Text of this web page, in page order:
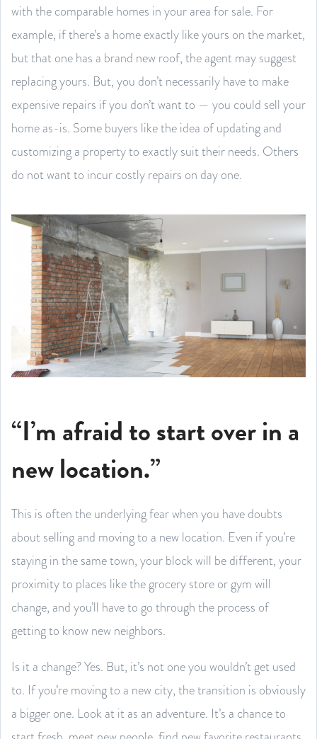
with the comparable homes in your area for sale. For
example, if there’s a home exactly like yours on the market,
but that one has a brand new roof, the agent may suggest
replacing yours. But, you don’t necessarily have to make
expensive repairs if you don’t want to — you could sell your
home as-is. Some buyers like the idea of updating and
customizing a property to exactly suit their needs. Others
do not want to incur costly repairs on day one.
“I’m afraid to start over in a
new location.”
This is often the underlying fear when you have doubts
about selling and moving to a new location. Even if you’re
staying in the same town, your block will be different, your
proximity to places like the grocery store or gym will
change, and you’ll have to go through the process of
getting to know new neighbors.
Is it a change? Yes. But, it’s not one you wouldn’t get used
to. If you’re moving to a new city, the transition is obviously
a bigger one. Look at it as an adventure. It’s a chance to